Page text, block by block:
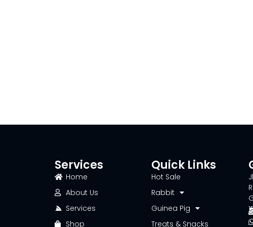
Services
Home
About Us
Services
Shop
Quick Links
Hot Sale
Rabbit
Guinea Pig
Treats & Snacks